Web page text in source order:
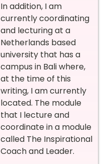
In addition, I am
currently coordinating
and lecturing at a
Netherlands based
university that has a
campus in Bali where,
at the time of this
writing, I am currently
located. The module
that I lecture and
coordinate in a module
called The Inspirational
Coach and Leader.